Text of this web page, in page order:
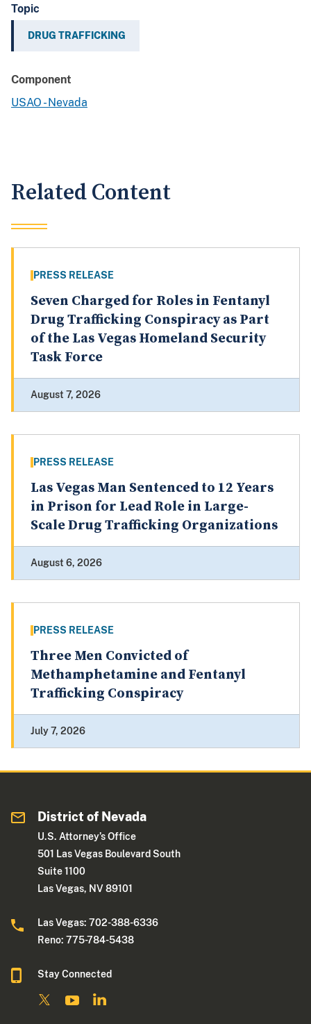
Topic
DRUG TRAFFICKING
Component
USAO - Nevada
Related Content
PRESS RELEASE
Seven Charged for Roles in Fentanyl
Drug Trafficking Conspiracy as Part
of the Las Vegas Homeland Security
Task Force
August 7, 2026
PRESS RELEASE
Las Vegas Man Sentenced to 12 Years
in Prison for Lead Role in Large-
Scale Drug Trafficking Organizations
August 6, 2026
PRESS RELEASE
Three Men Convicted of
Methamphetamine and Fentanyl
Trafficking Conspiracy
July 7, 2026
District of Nevada
U.S. Attorney’s Office
501 Las Vegas Boulevard South
Suite 1100
Las Vegas, NV 89101
Las Vegas: 702-388-6336
Reno: 775-784-5438
Stay Connected